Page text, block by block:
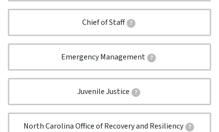
Chief of Staff ?
Emergency Management ?
Juvenile Justice ?
North Carolina Office of Recovery and Resiliency ?